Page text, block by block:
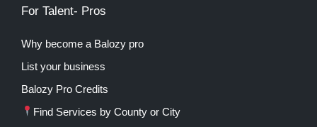
For Talent- Pros
Why become a Balozy pro
List your business
Balozy Pro Credits
Find Services by County or City